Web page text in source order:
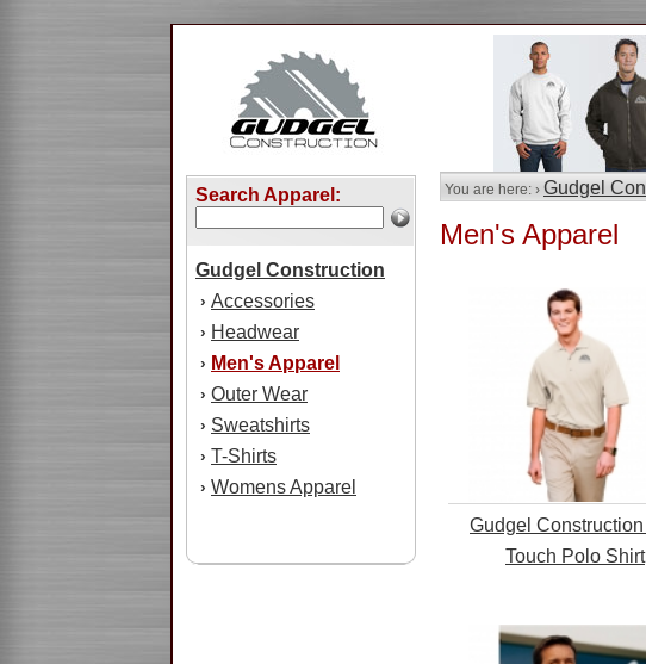
Search Apparel:
Gudgel Construction
› Accessories
› Headwear
› Men's Apparel
› Outer Wear
› Sweatshirts
› T-Shirts
› Womens Apparel
You are here: › Gudgel
Men's Apparel
Gudgel
Touch Polo Shirt